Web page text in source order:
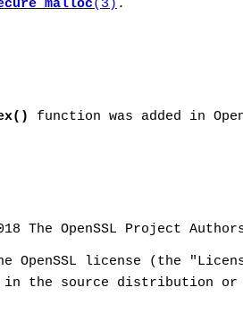
(3) .
function was added in
The OpenSSL Project
OpenSSL license (the
in the source distribution or